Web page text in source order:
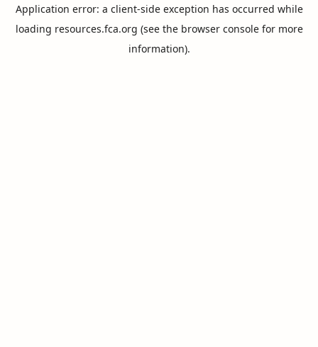
Application error: a client-side exception has occurred while
loading resources.fca.org (see the browser consolefor more
information).